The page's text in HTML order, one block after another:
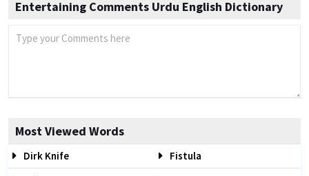
Entertaining Comments Urdu English Dictionary
Most Viewed Words
Dirk Knife
Fistula